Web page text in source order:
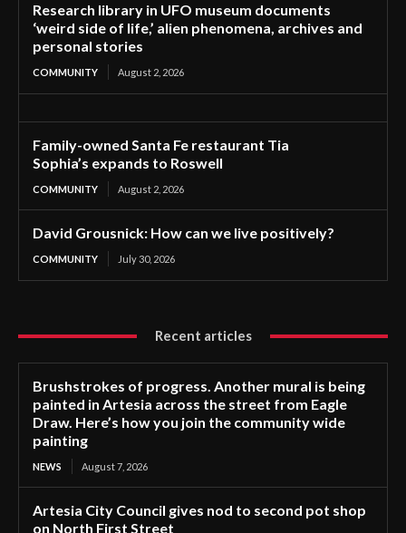
Research library in UFO museum documents
‘weird side of life,’ alien phenomena, archives and
personal stories
COMMUNITY August 2, 2026
Family-owned Santa Fe restaurant Tia
Sophia’s expands to Roswell
COMMUNITY August 2, 2026
David Grousnick: How can we live positively?
COMMUNITY July 30, 2026
Recent articles
Brushstrokes of progress. Another mural is being
painted in Artesia across the street from Eagle
Draw. Here’s how you join the community wide
painting
NEWS August 7, 2026
Artesia City Council gives nod to second pot shop
on North First Street